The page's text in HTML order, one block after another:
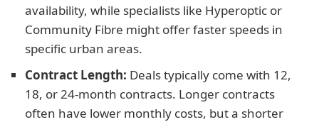
availability, while specialists like Hyperoptic or
Community Fibre might offer faster speeds in
specific urban areas.
Contract Length: Deals typically come with 12,
18, or 24-month contracts. Longer contracts
often have lower monthly costs, but a shorter